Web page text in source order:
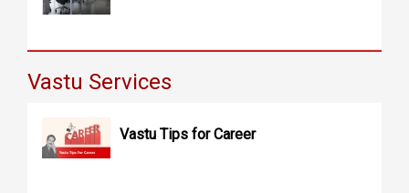
Vastu Services
Vastu Tips for Career